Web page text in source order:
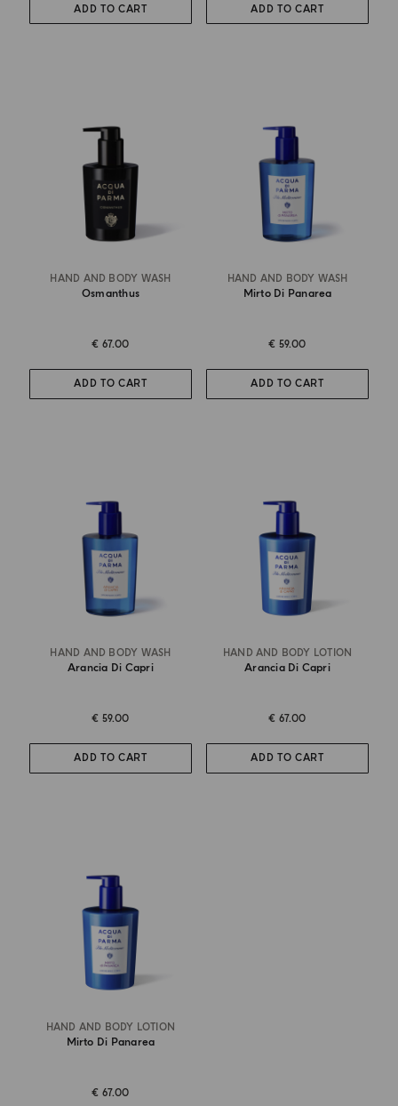
ADD TO CART ADD TO CART
HAND AND BODY WASH
Osmanthus
€ 67.00
ADD TO CART
HAND AND BODY WASH
Mirto Di Panarea
€ 59.00
ADD TO CART
HAND AND BODY WASH
Arancia Di Capri
€ 59.00
ADD TO CART
HAND AND BODY LOTION
Arancia Di Capri
€ 67.00
ADD TO CART
HAND AND BODY LOTION
Mirto Di Panarea
€ 67.00